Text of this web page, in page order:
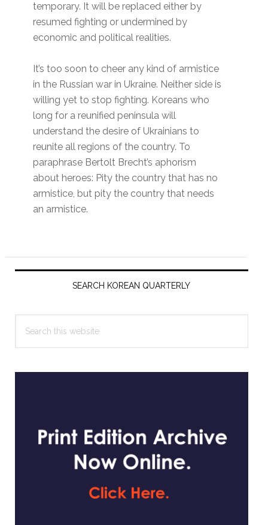
temporary. It will be replaced either by
resumed fighting or undermined by
economic and political realities.
It’s too soon to cheer any kind of armistice
in the Russian war in Ukraine. Neither side is
willing yet to stop fighting. Koreans who
long for a reunified peninsula will
understand the desire of Ukrainians to
reunite all regions of the country. To
paraphrase Bertolt Brecht’s aphorism
about heroes: Pity the country that has no
armistice, but pity the country that needs
an armistice.
Primary
SEARCH KOREAN QUARTERLY
this